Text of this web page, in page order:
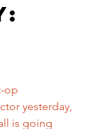
op
yesterday,
is going